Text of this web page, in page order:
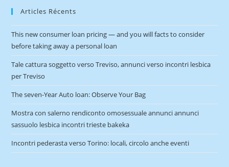
Articles Récents
This new consumer loan pricing — and you will facts to consider
before taking away a personal loan
Tale cattura soggetto verso Treviso, annunci verso incontri lesbica
per Treviso
The seven-Year Auto loan: Observe Your Bag
Mostra con salerno rendiconto omosessuale annunci annunci
sassuolo lesbica incontri trieste bakeka
Incontri pederasta verso Torino: locali, circolo anche eventi